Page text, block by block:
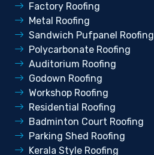
Factory Roofing
Metal Roofing
Sandwich Pufpanel Roofing
Polycarbonate Roofing
Auditorium Roofing
Godown Roofing
Workshop Roofing
Residential Roofing
Badminton Court Roofing
Parking Shed Roofing
Kerala Style Roofing